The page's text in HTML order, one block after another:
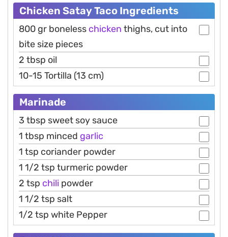
Chicken Satay Taco Ingredients
800 gr boneless chicken thighs, cut into
bite size pieces
2 tbsp oil
10-15 Tortilla (13 cm)
Marinade
3 tbsp sweet soy sauce
1 tbsp minced garlic
1 tsp coriander powder
1 1/2 tsp turmeric powder
2 tsp chili powder
1 1/2 tsp salt
1/2 tsp white Pepper